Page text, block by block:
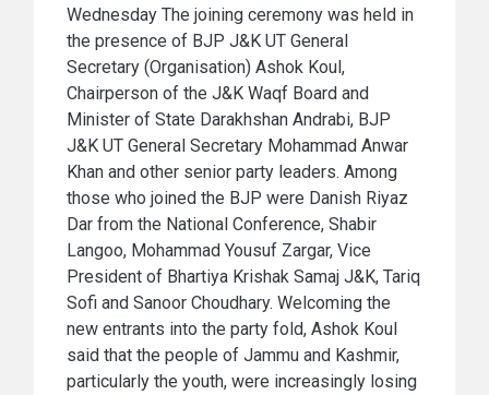
Wednesday The joining ceremony was held in
the presence of BJP J&K UT General
Secretary (Organisation) Ashok Koul,
Chairperson of the J&K Waqf Board and
Minister of State Darakhshan Andrabi, BJP
J&K UT General Secretary Mohammad Anwar
Khan and other senior party leaders. Among
those who joined the BJP were Danish Riyaz
Dar from the National Conference, Shabir
Langoo, Mohammad Yousuf Zargar, Vice
President of Bhartiya Krishak Samaj J&K, Tariq
Sofi and Sanoor Choudhary. Welcoming the
new entrants into the party fold, Ashok Koul
said that the people of Jammu and Kashmir,
particularly the youth, were increasingly losing